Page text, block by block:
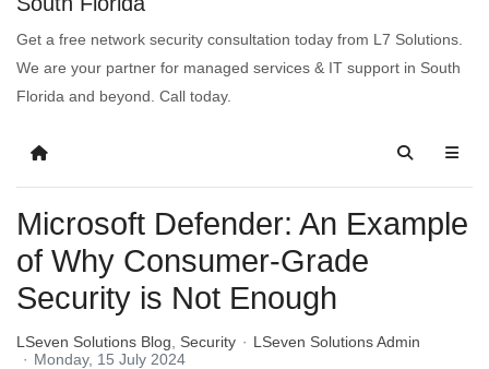
Get a free network security consultation today from L7 Solutions.
We are your partner for managed services & IT support in South
Florida and beyond. Call today.
Microsoft Defender: An Example
of Why Consumer-Grade
Security is Not Enough
LSeven Solutions Blog Security
LSeven Solutions Admin
Monday, 15 July 2024